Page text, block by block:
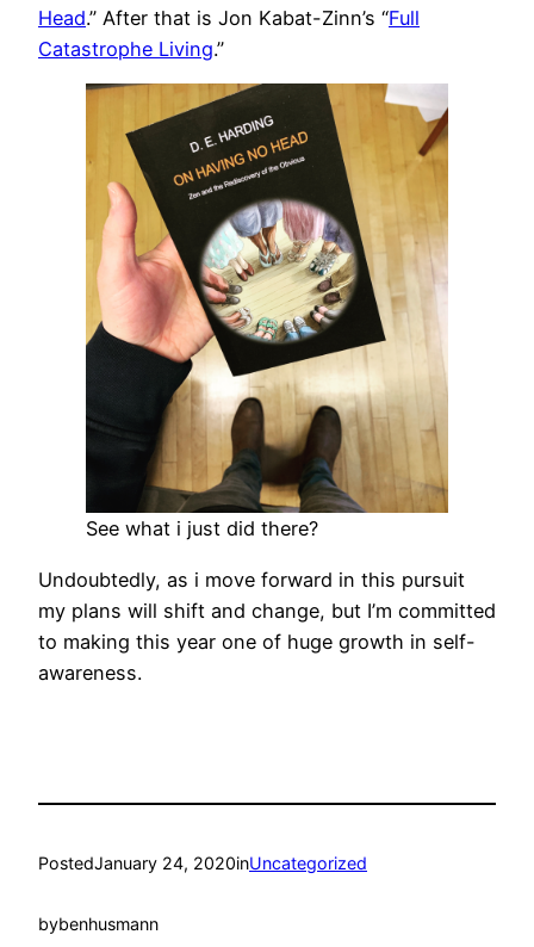
Head.” After that is Jon Kabat-Zinn’s “Full
Catastrophe Living.”
See what i just did there?
Undoubtedly, as i move forward in this pursuit
my plans will shift and change, but I’m committed
to making this year one of huge growth in self-
awareness.
PostedJanuary 24, 2020inUncategorized
bybenhusmann